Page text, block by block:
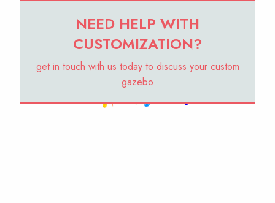
NEED HELP WITH
CUSTOMIZATION?
get in touch with us today to discuss your custom
gazebo